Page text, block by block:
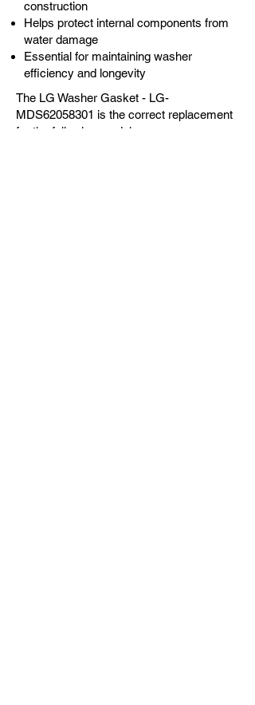
construction
Helps protect internal components from
water damage
Essential for maintaining washer
efficiency and longevity
The LG Washer Gasket - LG-
MDS62058301 is the correct replacement
for the following models: